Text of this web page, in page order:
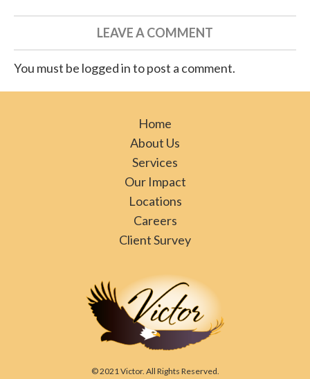
LEAVE A COMMENT
You must be logged in to post a comment.
Home
About Us
Services
Our Impact
Locations
Careers
Client Survey
© 2021 Victor. All Rights Reserved.